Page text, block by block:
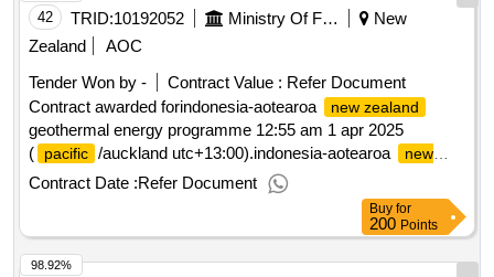
42 TRID:10192052 Ministry Of Foreign Affairs And Trade
New
Zealand
AOC
Tender Won by -
Contract Value : Refer Document
Contract awarded forindonesia-aotearoa
new zealand
geothermal energy programme 12:55 am 1 apr 2025
(
pacific /auckland utc+13:00).indonesia-aotearoa
new
zealand
geothermal energy programme
Contract Date :Refer Document
Buy for
200 Points
98.92%